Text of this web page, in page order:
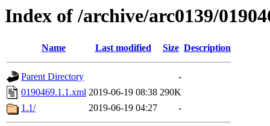
Index of /archive/arc0139/
Name Last modified Size Description
Parent Directory
-
0190469.1.1.xml 2019-06-19 08:38 290K
1.1/
2019-06-19 04:27 -